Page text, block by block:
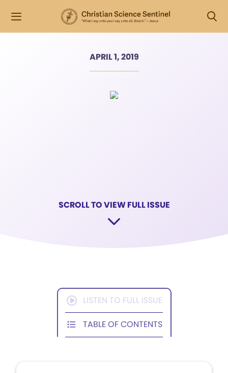
APRIL 1, 2019
SCROLL TO VIEW FULL ISSUE
LISTEN TO FULL ISSUE
TABLE OF CONTENTS